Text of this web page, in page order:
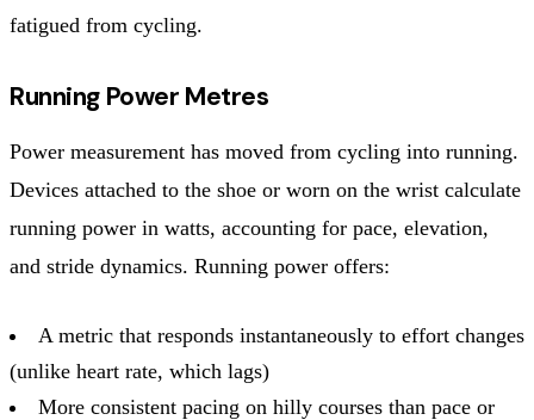
fatigued from cycling.
Running Power Metres
Power measurement has moved from cycling into running.
Devices attached to the shoe or worn on the wrist calculate
running power in watts, accounting for pace, elevation,
and stride dynamics. Running power offers:
A metric that responds instantaneously to effort changes
(unlike heart rate, which lags)
More consistent pacing on hilly courses than pace or